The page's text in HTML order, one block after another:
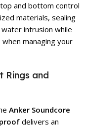
and bottom control
materials, sealing
intrusion while
managing your
Rings and
Anker Soundcore
delivers an